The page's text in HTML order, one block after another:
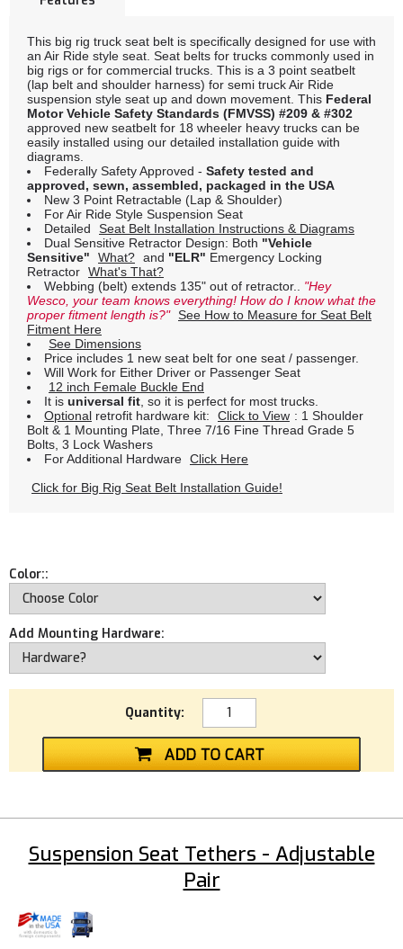
This big rig truck seat belt is specifically designed for use with
an Air Ride style seat. Seat belts for trucks commonly used in
big rigs or for commercial trucks. This is a 3 point seatbelt
(lap belt and shoulder harness) for semi truck Air Ride
suspension style seat up and down movement. This Federal
Motor Vehicle Safety Standards (FMVSS) #209 & #302
approved new seatbelt for 18 wheeler heavy trucks can be
easily installed using our detailed installation guide with
diagrams.
Federally Safety Approved - Safety tested and
approved, sewn, assembled, packaged in the USA
New 3 Point Retractable (Lap & Shoulder)
For Air Ride Style Suspension Seat
Detailed
Seat Belt Installation Instructions & Diagrams
Dual Sensitive Retractor Design: Both "Vehicle
Sensitive"
What? and "ELR" Emergency Locking
Retractor What's That?
Webbing (belt) extends 135" out of retractor.. "Hey
Wesco, your team knows everything! How do I know what the
proper fitment length is?" See How to Measure for Seat Belt
Fitment Here
See Dimensions
Price includes 1 new seat belt for one seat / passenger.
Will Work for Either Driver or Passenger Seat
12 inch Female Buckle End
It is universal fit, so it is perfect for most trucks.
Optional retrofit hardware kit: Click to View : 1 Shoulder
Bolt & 1 Mounting Plate, Three 7/16 Fine Thread Grade 5
Bolts, 3 Lock Washers
For Additional Hardware Click Here
Click for Big Rig Seat Belt Installation Guide!
Color::
Add Mounting Hardware:
Quantity:
Suspension Seat Tethers - Adjustable
Pair